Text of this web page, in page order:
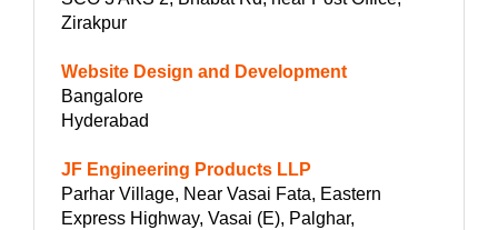
Zirakpur
Website Design and Development
Bangalore
Hyderabad
JF Engineering Products LLP
Parhar Village, Near Vasai Fata, Eastern
Express Highway, Vasai (E), Palghar,